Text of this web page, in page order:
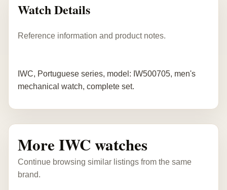
Watch Details
Reference information and product notes.
IWC, Portuguese series, model: IW500705, men's
mechanical watch, complete set.
More IWC watches
Continue browsing similar listings from the same
brand.